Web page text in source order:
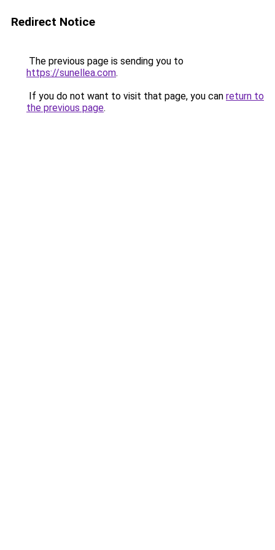
Redirect Notice
The previous page is sending you to
https://sunellea.com.
If you do not want to visit that page, you can return to
the previous page.